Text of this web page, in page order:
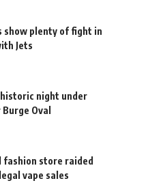
show plenty of fight in
Jets
night under
Oval
fashion store raided
vape sales